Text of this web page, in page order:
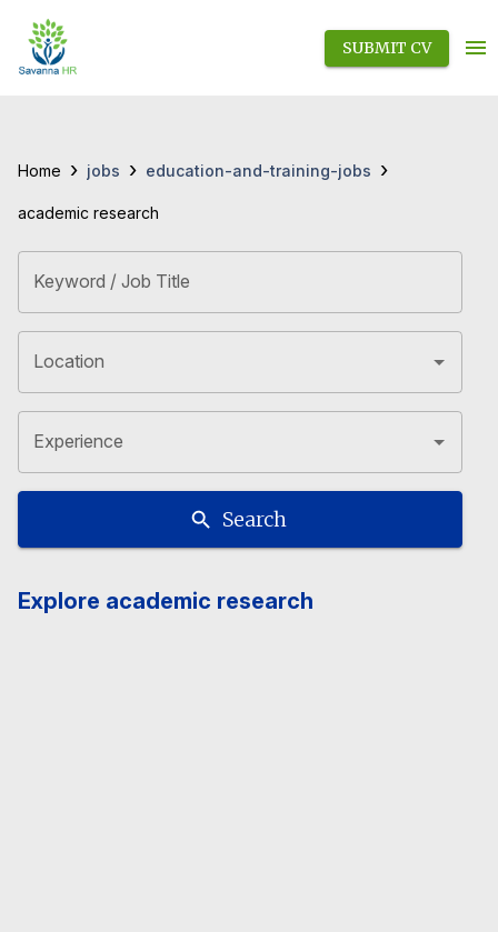
SUBMIT CV
Home › jobs › education-and-training-jobs ›
academic research
Keyword / Job Title
Location
Experience
Search
Explore academic research